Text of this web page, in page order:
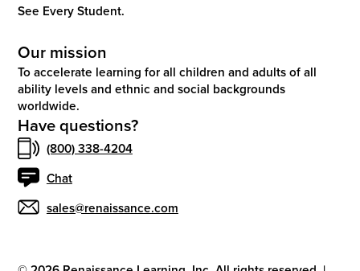
See Every Student.
Our mission
To accelerate learning for all children and adults of all
ability levels and ethnic and social backgrounds
worldwide.
Have questions?
(800) 338-4204
Chat
sales@renaissance.com